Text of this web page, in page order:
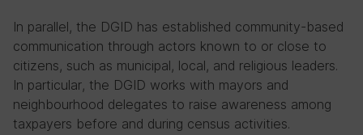
In parallel, the DGID has established community-based
communication through actors known to or close to
citizens, such as municipal, local, and religious leaders.
In particular, the DGID works with mayors and
neighbourhood delegates to raise awareness among
taxpayers before and during census activities.